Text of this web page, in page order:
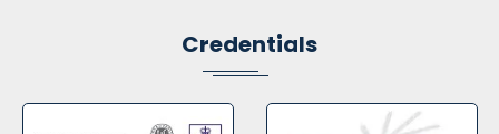
Credentials